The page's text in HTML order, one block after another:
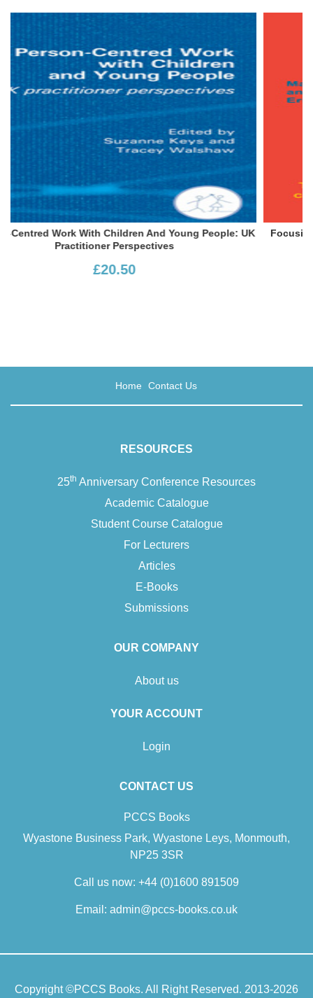
UK
Focusing With Children: The Art Of Communicating With
Children At School And At Home
Home Contact Us
RESOURCES
25th Anniversary Conference Resources
Academic Catalogue
Student Course Catalogue
For Lecturers
Articles
E-Books
Submissions
OUR COMPANY
About us
YOUR ACCOUNT
Login
CONTACT US
PCCS Books
Wyastone Business Park, Wyastone Leys, Monmouth,
NP25 3SR
Call us now: +44 (0)1600 891509
Email: admin@pccs-books.co.uk
Copyright ©PCCS Books. All Right Reserved. 2013-2026